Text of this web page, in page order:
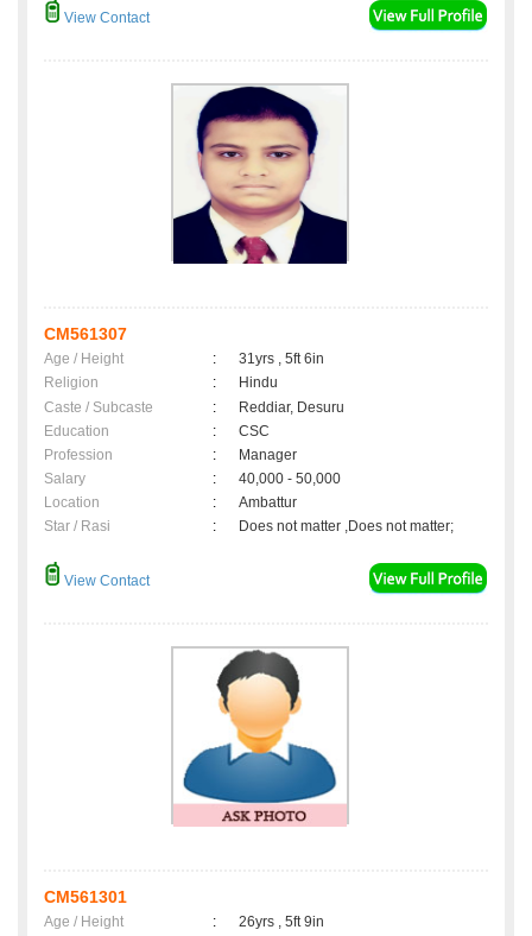
View Contact
CM561307
Age / Height :
31yrs , 5ft 6in
Religion
:
Hindu
Caste / Subcaste
:
Reddiar, Desuru
Education
:
CSC
Profession
:
Manager
Salary
:
40,000 - 50,000
Location
:
Ambattur
Star / Rasi
: Does not matter ,Does not matter;
View Contact
CM561301
Age / Height :
26yrs , 5ft 9in